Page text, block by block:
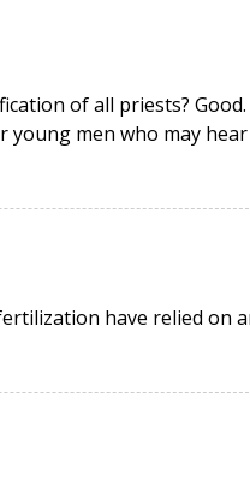
of all priests? Good.
young men who may
have relied on